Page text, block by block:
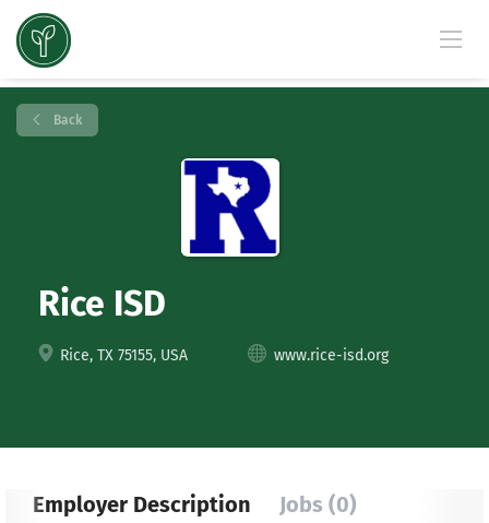
Back
Rice ISD
Rice, TX 75155, USA www.rice-isd.org
Employer Description Jobs (0)